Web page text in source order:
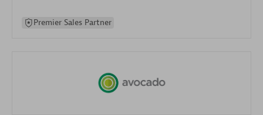
Premier Sales Partner